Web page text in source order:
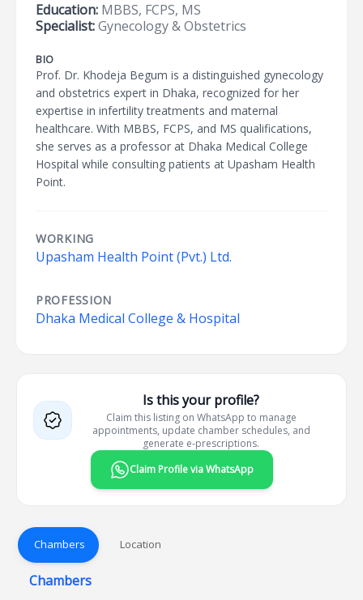
Education: MBBS, FCPS, MS
Specialist:Gynecology & Obstetrics
BIO
Prof. Dr. Khodeja Begum is a distinguished gynecology
and obstetrics expert in Dhaka, recognized for her
expertise in infertility treatments and maternal
healthcare. With MBBS, FCPS, and MS qualifications,
she serves as a professor at Dhaka Medical College
Hospital while consulting patients at Upasham Health
Point.
WORKING
Upasham Health Point (Pvt.) Ltd.
PROFESSION
Dhaka Medical College & Hospital
Is this your profile?
Claim this listing on WhatsApp to manage
appointments, update chamber schedules, and
generate e-prescriptions.
Claim Profile via WhatsApp
Chambers Location
Chambers